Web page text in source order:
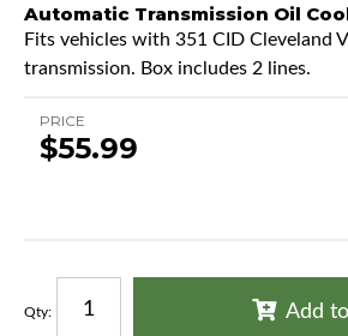
Automatic Transmission Oil
Fits vehicles with 351 CID Cleveland
transmission. Box includes 2 lines.
PRICE
$55.99
Qty: Add